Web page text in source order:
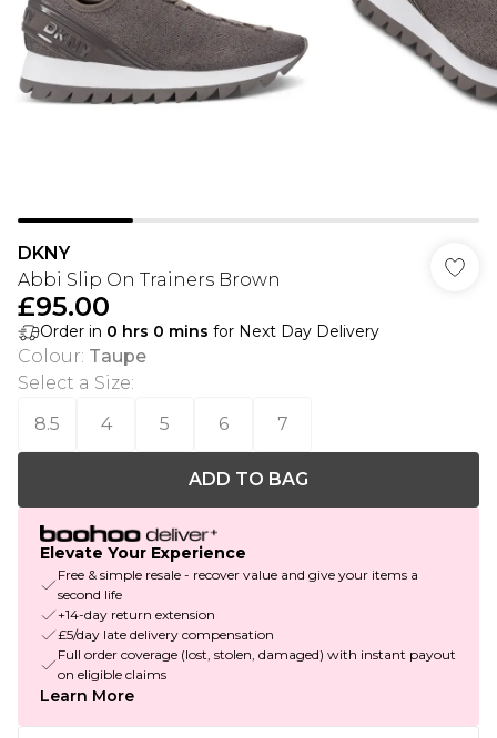
DKNY
Abbi Slip On Trainers Brown
£95.00
Order in 0 hrs 0 mins for Next Day Delivery
Colour: Taupe
Select a Size:
8.5
4 5 6 7
ADD TO BAG
Elevate Your Experience
Free & simple resale - recover value and give your items a
second life
+14-day return extension
£5/day late delivery compensation
Full order coverage (lost, stolen, damaged) with instant payout
on eligible claims
Learn More